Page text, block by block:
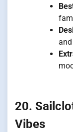
and
20.
Vibes